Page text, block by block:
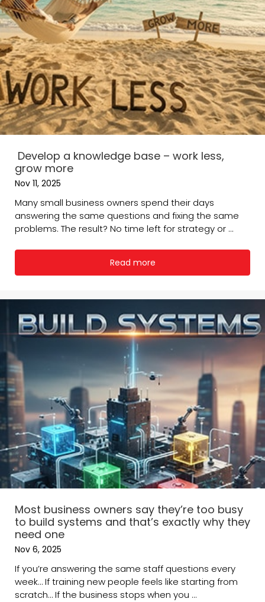
Develop a knowledge base – work less,
grow more
Nov 11, 2025
Many small business owners spend their days
answering the same questions and fixing the same
problems. The result? No time left for strategy or ...
Read more
Most business owners say they’re too busy
to build systems and that’s exactly why they
need one
Nov 6, 2025
If you’re answering the same staff questions every
week… If training new people feels like starting from
scratch… If the business stops when you ...